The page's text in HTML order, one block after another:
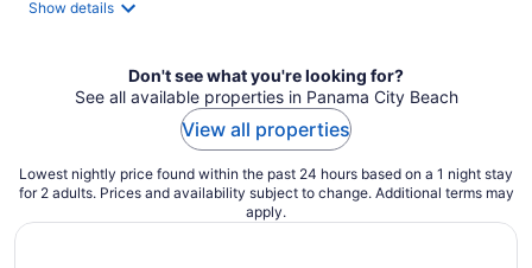
Show details
Don't see what you're looking for?
See all available properties in Panama City Beach
View all properties
Lowest nightly price found within the past 24 hours based on a 1 night stay
for 2 adults. Prices and availability subject to change. Additional terms may
apply.